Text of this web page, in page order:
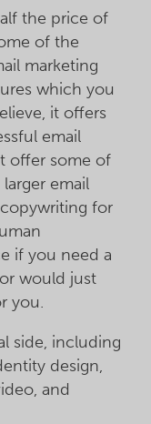
the price of
of the
marketing
which you
it offers
email
offer some of
email
for
if you need a
would just
you.
side, including
design,
and